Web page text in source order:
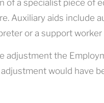
of a specialist piece of
Auxiliary aids include
or a support worker
adjustment the
would have